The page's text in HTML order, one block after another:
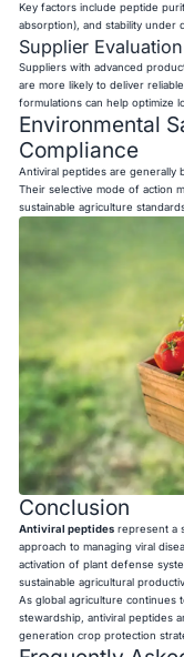
Key factors include peptide
absorption), and stability under
Supplier
Suppliers with advanced
are more likely to deliver
formulations can help optimize
Environmental
Compliance
Antiviral peptides are generally
Their selective mode of action
sustainable agriculture
Conclusion
Antiviral peptides represent a
approach to managing viral
activation of plant defense
sustainable agricultural
As global agriculture continues
stewardship, antiviral peptides
generation crop protection